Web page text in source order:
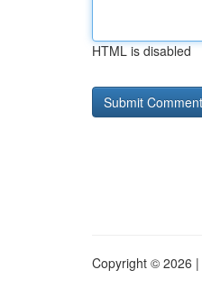
HTML is disabled
Copyright © 2026 |